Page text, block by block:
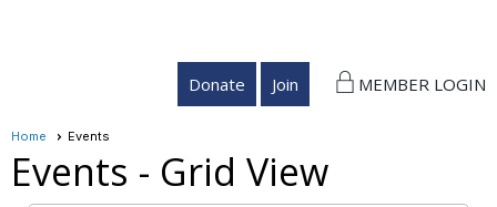
Donate Join MEMBER LOGIN
Home Events
Events - Grid View